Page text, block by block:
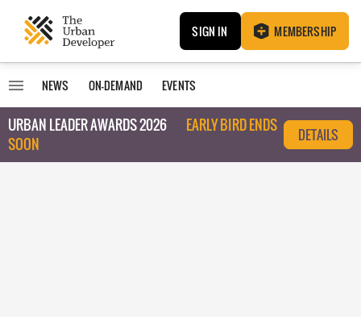
SIGN IN MEMBERSHIP
NEWS ON-DEMAND EVENTS
URBAN LEADER AWARDS 2026
EARLY BIRD ENDS
SOON
DETAILS